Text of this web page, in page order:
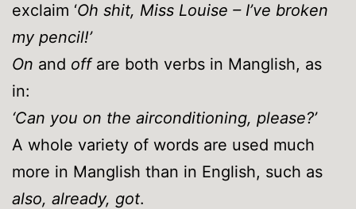
exclaim ‘Oh shit, Miss Louise – I’ve broken
my pencil!’
On and offare both verbs in Manglish, as
in:
‘Can you on the airconditioning, please?’
A whole variety of words are used much
more in Manglish than in English, such as
also, already, got.